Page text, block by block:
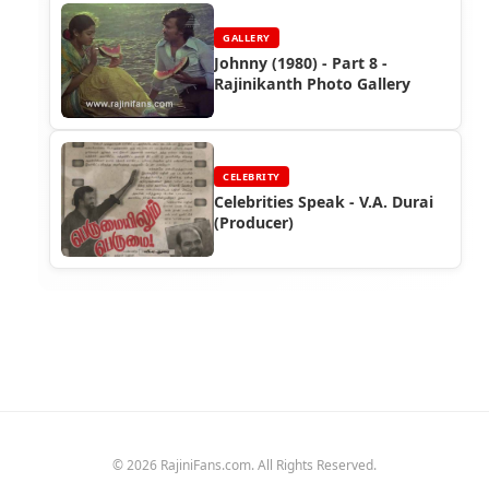
GALLERY
Johnny (1980) - Part 8 -
Rajinikanth Photo Gallery
CELEBRITY
Celebrities Speak - V.A. Durai
(Producer)
© 2026 RajiniFans.com. All Rights Reserved.